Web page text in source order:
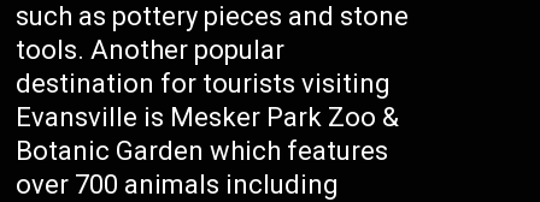
such as pottery pieces and stone
tools. Another popular
destination for tourists visiting
Evansville is Mesker Park Zoo &
Botanic Garden which features
over 700 animals including